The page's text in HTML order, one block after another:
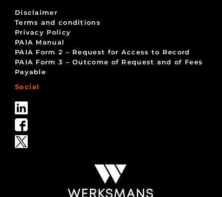
Disclaimer
Terms and conditions
Privacy Policy
PAIA Manual
PAIA Form 2 – Request for Access to Record
PAIA Form 3 – Outcome of Request and of Fees
Payable
Social